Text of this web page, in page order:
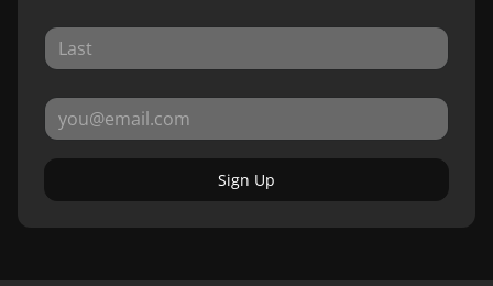
Sign Up